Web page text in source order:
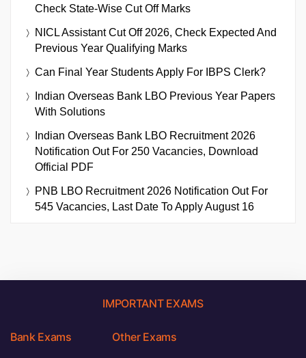
Check State-Wise Cut Off Marks
NICL Assistant Cut Off 2026, Check Expected And
Previous Year Qualifying Marks
Can Final Year Students Apply For IBPS Clerk?
Indian Overseas Bank LBO Previous Year Papers
With Solutions
Indian Overseas Bank LBO Recruitment 2026
Notification Out For 250 Vacancies, Download
Official PDF
PNB LBO Recruitment 2026 Notification Out For
545 Vacancies, Last Date To Apply August 16
IMPORTANT EXAMS
Bank Exams Other Exams